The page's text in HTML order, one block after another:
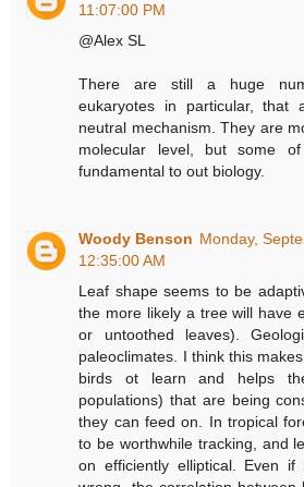
11:07:00 PM
@Alex SL
There are still a huge
eukaryotes in particular, that
neutral mechanism. They are
molecular level, but some
fundamental to out biology.
Woody Benson Monday,
12:35:00 AM
Leaf shape seems to be
the more likely a tree will have
or untoothed leaves).
paleoclimates. I think this
birds ot learn and helps
populations) that are being
they can feed on. In tropical
to be worthwhile tracking, and
on efficiently elliptical. Even if